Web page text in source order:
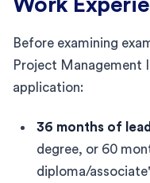
Before examining
Project Management
application:
36 months of
degree, or 60
diploma/